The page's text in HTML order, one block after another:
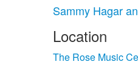
Sammy Hagar
Location
The Rose Music